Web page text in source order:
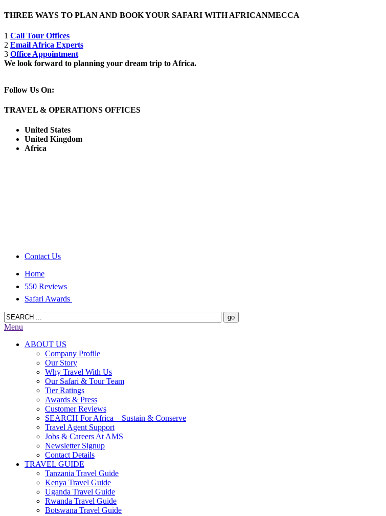
THREE WAYS TO PLAN AND BOOK YOUR SAFARI WITH AFRICANMECCA
1 Call Tour Offices
2 Email Africa Experts
3 Office Appointment
We look forward to planning your dream trip to Africa.
Follow Us On:
TRAVEL & OPERATIONS OFFICES
United States
United Kingdom
Africa
Contact Us
Home
550 Reviews
Safari Awards
Menu
ABOUT US
Company Profile
Our Story
Why Travel With Us
Our Safari & Tour Team
Tier Ratings
Awards & Press
Customer Reviews
SEARCH For Africa – Sustain & Conserve
Travel Agent Support
Jobs & Careers At AMS
Newsletter Signup
Contact Details
TRAVEL GUIDE
Tanzania Travel Guide
Kenya Travel Guide
Uganda Travel Guide
Rwanda Travel Guide
Botswana Travel Guide